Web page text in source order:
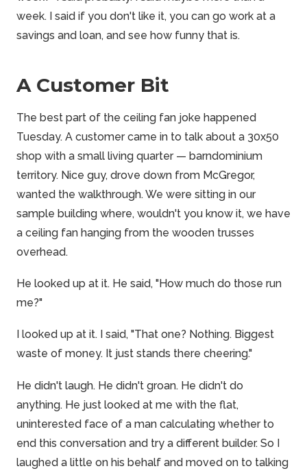
week. I said if you don't like it, you can go work at a
savings and loan, and see how funny that is.
A Customer Bit
The best part of the ceiling fan joke happened
Tuesday. A customer came in to talk about a 30x50
shop with a small living quarter — barndominium
territory. Nice guy, drove down from McGregor,
wanted the walkthrough. We were sitting in our
sample building where, wouldn't you know it, we have
a ceiling fan hanging from the wooden trusses
overhead.
He looked up at it. He said, "How much do those run
me?"
I looked up at it. I said, "That one? Nothing. Biggest
waste of money. It just stands there cheering."
He didn't laugh. He didn't groan. He didn't do
anything. He just looked at me with the flat,
uninterested face of a man calculating whether to
end this conversation and try a different builder. So I
laughed a little on his behalf and moved on to talking